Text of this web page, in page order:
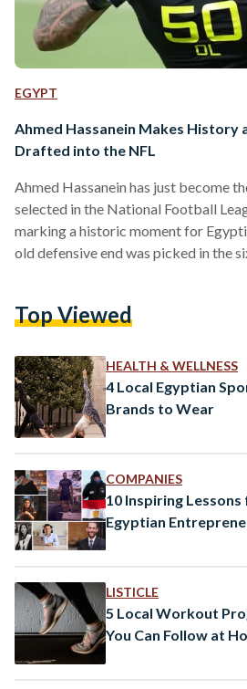
EGYPT
Ahmed Hassanein Makes History
Drafted into the NFL
Ahmed Hassanein has just become
selected in the National Football
marking a historic moment for
old defensive end was picked in the
United States, made up of 32 teams
where…
Top Viewed
HEALTH & WELLNESS
4 Local Egyptian
Brands to Wear
COMPANIES
10 Inspiring
Egyptian
LISTICLE
5 Local Workout
You Can Follow at